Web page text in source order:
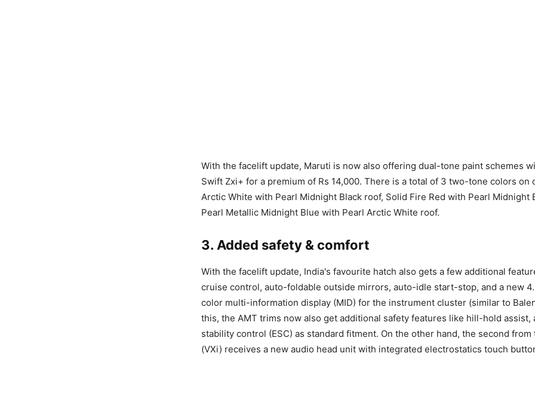
With the facelift update, Maruti is now also offering dual-tone paint schemes
Swift Zxi+ for a premium of Rs 14,000. There is a total of 3 two-tone colors on
Arctic White with Pearl Midnight Black roof, Solid Fire Red with Pearl Midnight
Pearl Metallic Midnight Blue with Pearl Arctic White roof.
3. Added safety & comfort
With the facelift update, India's favourite hatch also gets a few additional
cruise control, auto-foldable outside mirrors, auto-idle start-stop, and a new
color multi-information display (MID) for the instrument cluster (similar to
this, the AMT trims now also get additional safety features like hill-hold assist,
stability control (ESC) as standard fitment. On the other hand, the second from
(VXi) receives a new audio head unit with integrated electrostatics touch